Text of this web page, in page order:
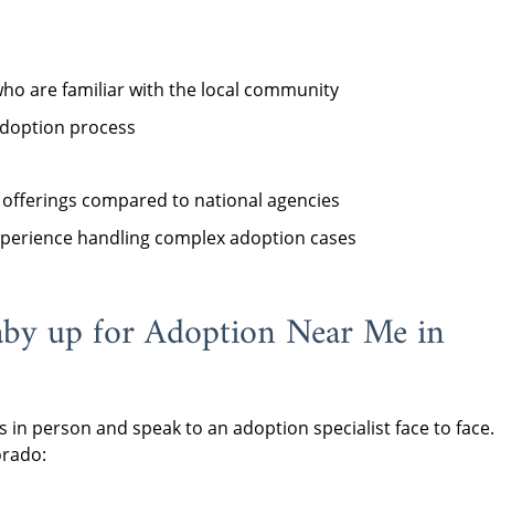
are familiar with the local community
process
compared to national agencies
handling complex adoption cases
up for Adoption Near Me in
in person and speak to an adoption specialist face to face.